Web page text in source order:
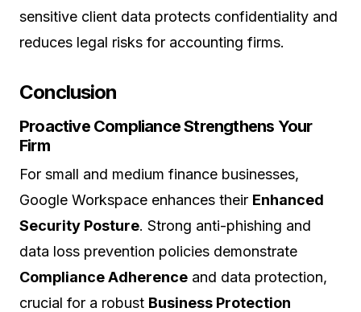
sensitive client data protects confidentiality and
reduces legal risks for accounting firms.
Conclusion
Proactive Compliance Strengthens Your
Firm
For small and medium finance businesses,
Google Workspace enhances their Enhanced
Security Posture. Strong anti-phishing and
data loss prevention policies demonstrate
Compliance Adherence and data protection,
crucial for a robust Business Protection